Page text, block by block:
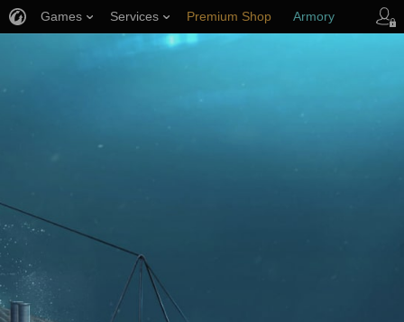
Games Services Premium Shop Armory
Player Support